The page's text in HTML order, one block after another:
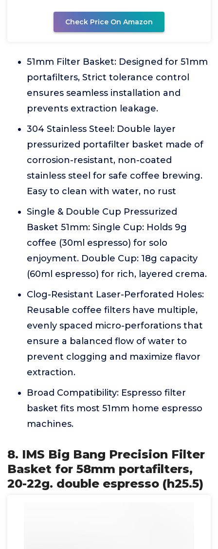
Check Price On Amazon
51mm Filter Basket: Designed for 51mm
portafilters, Strict tolerance control
ensures seamless installation and
prevents extraction leakage.
304 Stainless Steel: Double layer
pressurized portafilter basket made of
corrosion-resistant, non-coated
stainless steel for safe coffee brewing.
Easy to clean with water, no rust
Single & Double Cup Pressurized
Basket 51mm: Single Cup: Holds 9g
coffee (30ml espresso) for solo
enjoyment. Double Cup: 18g capacity
(60ml espresso) for rich, layered crema.
Clog-Resistant Laser-Perforated Holes:
Reusable coffee filters have multiple,
evenly spaced micro-perforations that
ensure a balanced flow of water to
prevent clogging and maximize flavor
extraction.
Broad Compatibility: Espresso filter
basket fits most 51mm home espresso
machines.
8. IMS Big Bang Precision Filter
Basket for 58mm portafilters,
20-22g. double espresso (h25.5)